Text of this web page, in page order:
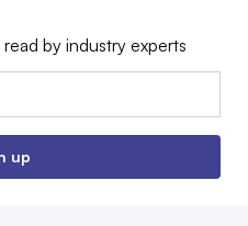
by industry experts
up